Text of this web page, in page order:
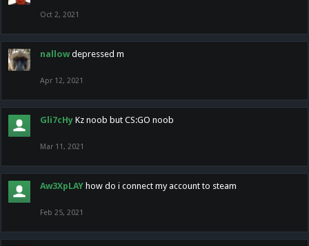
Oct 2, 2021
nallow depressed m
Apr 12, 2021
Gli7cHy Kz noob but CS:GO noob
Mar 11, 2021
Aw3XpLAY how do i connect my account to steam
Feb 25, 2021